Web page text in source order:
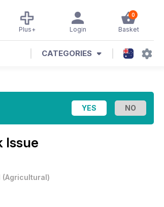
0
Basket
Login
Plus+
CATEGORIES
Issue
(Agricultural)